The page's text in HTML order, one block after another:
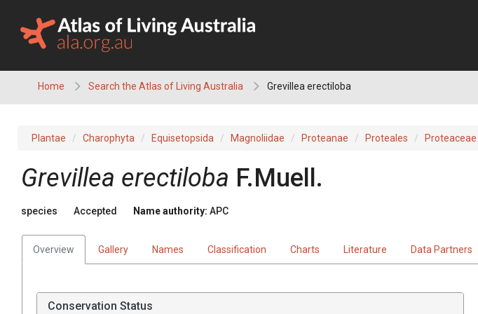
content
Home Search the Atlas of Living Australia Grevillea erectiloba
Plantae Charophyta Equisetopsida Magnoliidae Proteanae Proteales Proteaceae
Grevillea erectiloba F.Muell.
species Accepted Name authority: APC
Overview Gallery Names Classification Charts Literature Data Partners
Conservation Status